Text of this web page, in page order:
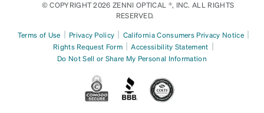
© COPYRIGHT 2026 ZENNI OPTICAL ®, INC. ALL RIGHTS
RESERVED.
Terms of Use | Privacy Policy | California Consumers Privacy Notice |
Rights Request Form | Accessibility Statement |
Do Not Sell or Share My Personal Information